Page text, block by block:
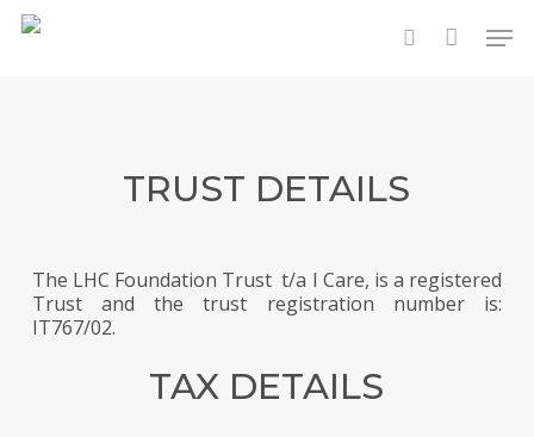
Skip
search
TRUST DETAILS
The LHC Foundation Trust t/a I Care, is a registered
Trust and the trust registration number is:
IT767/02.
TAX DETAILS